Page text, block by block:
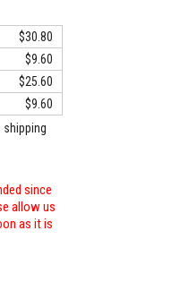
$30.80
$9.60
$25.60
$9.60
shipping
since
allow us
as it is